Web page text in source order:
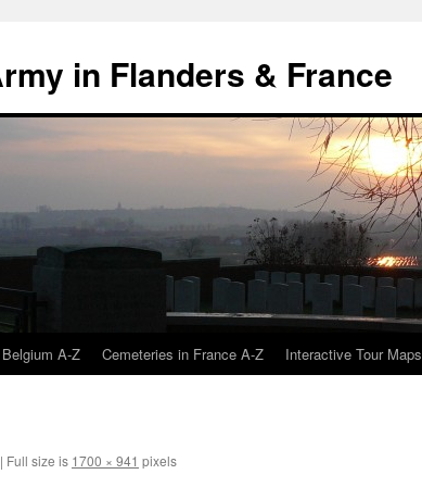
in Flanders & France
A-Z Cemeteries in France A-Z Interactive Tour Maps
| Full size is 1700 × 941 pixels